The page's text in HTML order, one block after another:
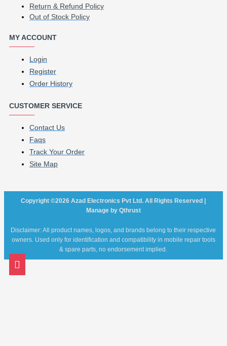
Return & Refund Policy
Out of Stock Policy
MY ACCOUNT
Login
Register
Order History
CUSTOMER SERVICE
Contact Us
Faqs
Track Your Order
Site Map
Copyright ©2026 Azad Electronics Pvt Ltd. All Rights Reserved |
Manage by Qthrust
Disclaimer: All product names, logos, and brands belong to their respective
owners. Used only for identification and compatibility in mobile repair tools
& spare parts, no endorsement implied.